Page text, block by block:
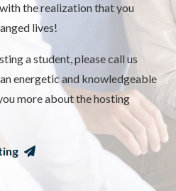
the realization that you
lives!
a student, please call us
energetic and knowledgeable
more about the hosting